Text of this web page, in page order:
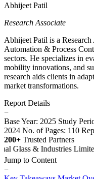
Abhijeet Patil
Research Associate
Abhijeet Patil is a
Automation & Process
sectors. He specializes in
mobility innovations, and
research aids clients in
market transformations.
Report Details
−
Base Year: 2025 Study
2024 No. of Pages: 110
200+ Trusted Partners
Jump to Content
−